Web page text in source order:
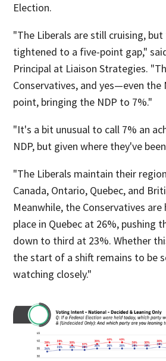
Election.
"The Liberals are still cruising, but
tightened to a five-point gap,"
Principal at Liaison Strategies.
Conservatives, and yes—even the
point, bringing the NDP to 7%."
"It's a bit unusual to call 7% an
NDP, but given where they've
"The Liberals maintain their
Canada, Ontario, Quebec, and
Meanwhile, the Conservatives
place in Quebec at 26%, pushing
down to third at 23%. Whether
the start of a shift remains to be
watching closely."